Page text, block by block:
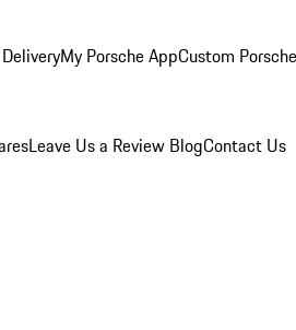
My Porsche AppCustom
Leave Us a Review BlogContact Us